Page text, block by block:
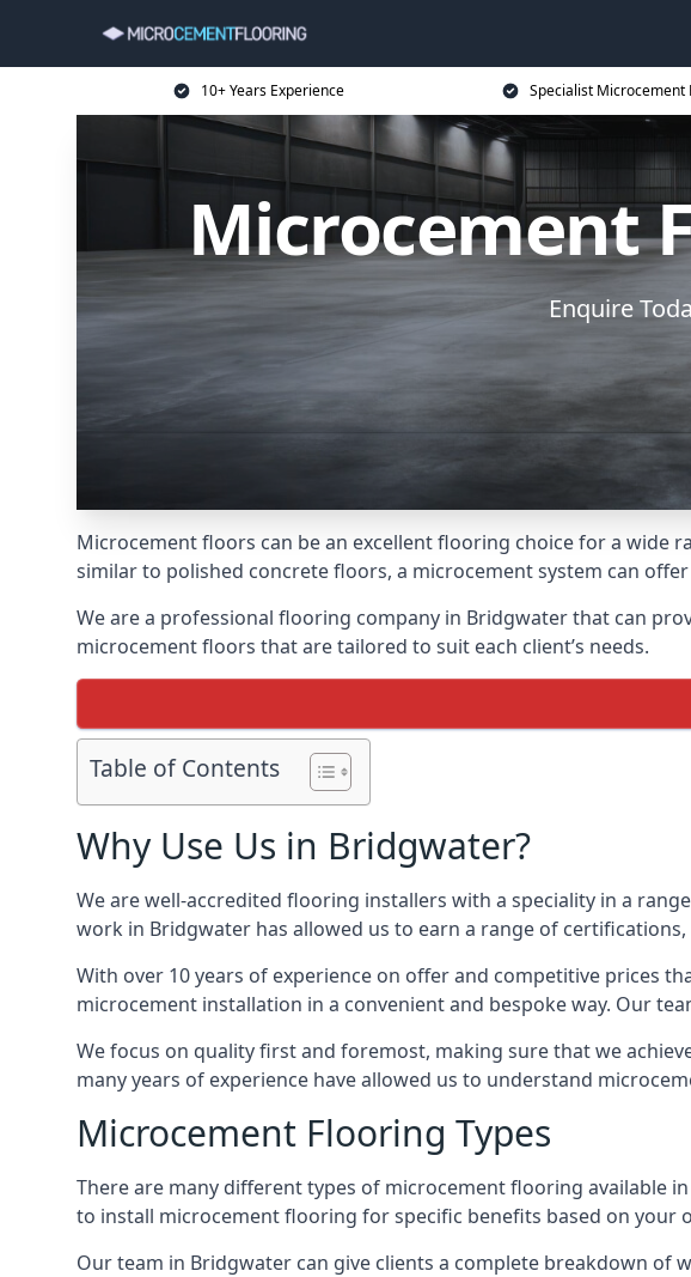
10+ Years Experience Specialist Microcement
Microcement
Enquire
Microcement floors can be an excellent flooring choice for a wide
similar to polished concrete floors, a microcement system can
We are a professional flooring company in Bridgwater that can
microcement floors that are tailored to suit each client’s needs.
Table of Contents
Why Use Us in Bridgwater?
We are well-accredited flooring installers with a speciality in a
work in Bridgwater has allowed us to earn a range of
With over 10 years of experience on offer and competitive prices
microcement installation in a convenient and bespoke way. Our
We focus on quality first and foremost, making sure that we
many years of experience have allowed us to understand
Microcement Flooring Types
There are many different types of microcement flooring available
to install microcement flooring for specific benefits based on your
Our team in Bridgwater can give clients a complete breakdown